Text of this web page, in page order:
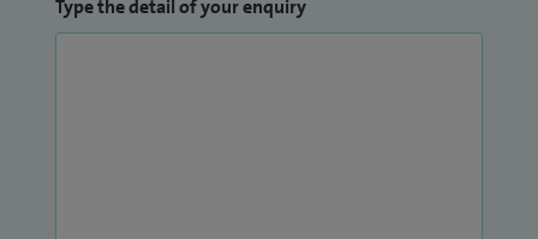
Type the detail of your enquiry